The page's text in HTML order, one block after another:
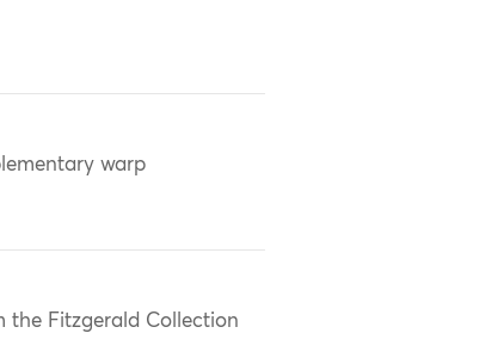
warp
the Fitzgerald Collection